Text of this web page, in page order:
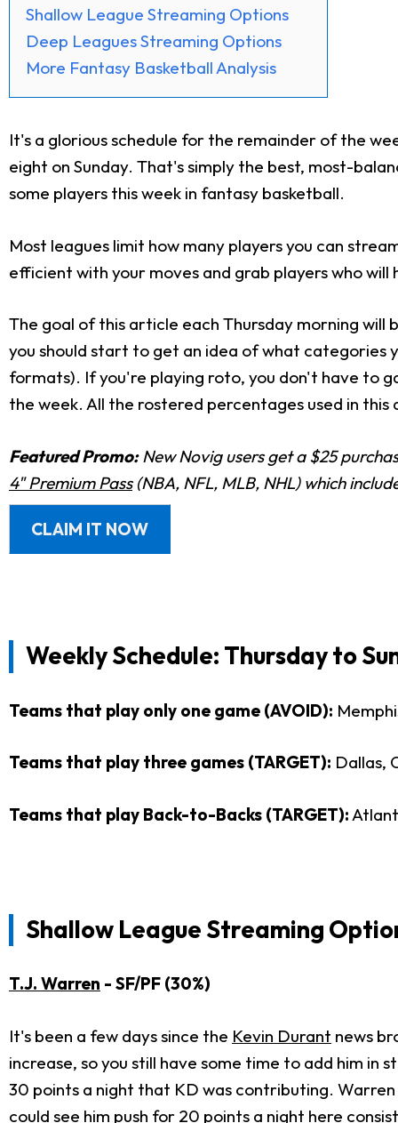
Shallow League Streaming Options
Deep Leagues Streaming Options
More Fantasy Basketball Analysis
It's a glorious schedule for the remainder of the
eight on Sunday. That's simply the best, most-
some players this week in fantasy basketball.
Most leagues limit how many players you can
efficient with your moves and grab players who
The goal of this article each Thursday morning
you should start to get an idea of what categories
formats). If you're playing roto, you don't have to
the week. All the rostered percentages used in
Featured Promo:New Novig users get a $25
4" Premium Pass(NBA, NFL, MLB, NHL) which
CLAIM IT NOW
Weekly Schedule: Thursday to
Teams that play only one game (AVOID):
Teams that play three games (TARGET): Dallas,
Teams that play Back-to-Backs (TARGET):
Shallow League Streaming
T.J. Warren - SF/PF (30%)
It's been a few days since the Kevin Durant news
increase, so you still have some time to add him in
30 points a night that KD was contributing.
could see him push for 20 points a night here